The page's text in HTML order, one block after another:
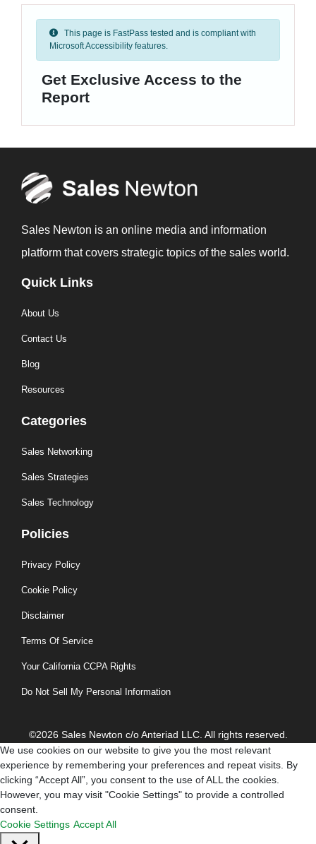
This page is FastPass tested and is compliant with
Microsoft Accessibility features.
Get Exclusive Access to the
Report
Sales Newton is an online media and information
platform that covers strategic topics of the sales world.
Quick Links
About Us
Contact Us
Blog
Resources
Categories
Sales Networking
Sales Strategies
Sales Technology
Policies
Privacy Policy
Cookie Policy
Disclaimer
Terms Of Service
Your California CCPA Rights
Do Not Sell My Personal Information
©2026 Sales Newton c/o Anteriad LLC. All rights reserved.
We use cookies on our website to give you the most relevant
experience by remembering your preferences and repeat visits. By
clicking “Accept All”, you consent to the use of ALL the cookies.
However, you may visit "Cookie Settings" to provide a controlled
consent.
Cookie Settings Accept All